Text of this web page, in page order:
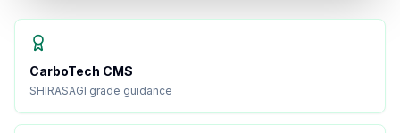
CarboTech CMS
SHIRASAGI grade guidance